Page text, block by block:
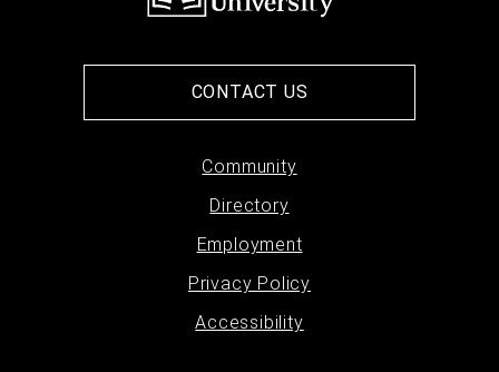
CONTACT US
Community
Directory
Employment
Privacy Policy
Accessibility